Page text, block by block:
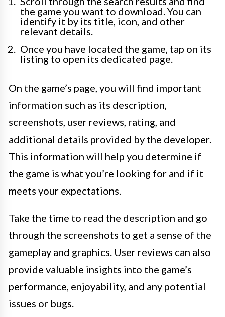
the game you want to download. You can
identify it by its title, icon, and other
relevant details.
Once you have located the game, tap on its
listing to open its dedicated page.
On the game’s page, you will find important
information such as its description,
screenshots, user reviews, rating, and
additional details provided by the developer.
This information will help you determine if
the game is what you’re looking for and if it
meets your expectations.
Take the time to read the description and go
through the screenshots to get a sense of the
gameplay and graphics. User reviews can also
provide valuable insights into the game’s
performance, enjoyability, and any potential
issues or bugs.